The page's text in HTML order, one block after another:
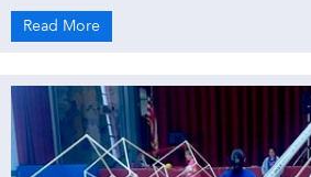
Read More